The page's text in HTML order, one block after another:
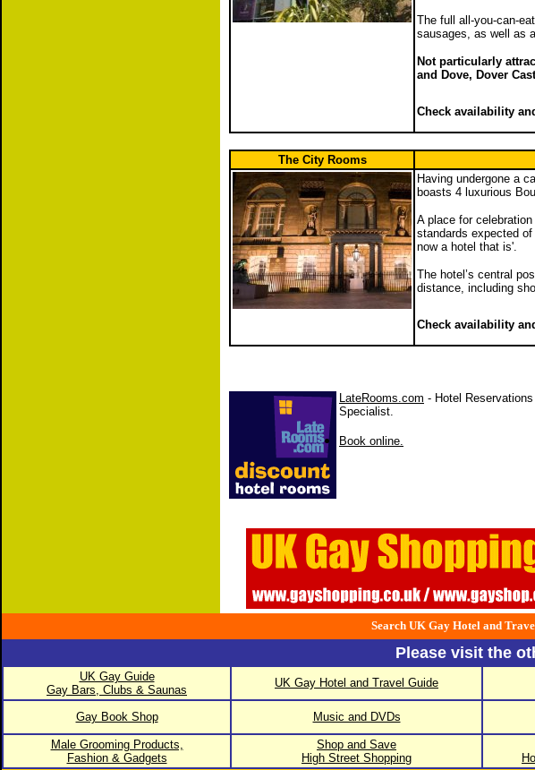
The full all-you-can-
sausages, as well as
Not particularly
and Dove, Dover
Check availability
The City Rooms
Having undergone a
boasts 4 luxurious
A place for
standards expected
now a hotel that is'.
The hotel’s central
distance, including
Check availability
LateRooms.com - Hotel
Specialist.
Book online.
Search UK Gay Hotel and
Please visit the
UK Gay Guide
Gay Bars, Clubs & Saunas
UK Gay Hotel and Travel Guide
Gay Book Shop Music and DVDs
Male Grooming Products,
Fashion & Gadgets
Shop and Save
High Street Shopping